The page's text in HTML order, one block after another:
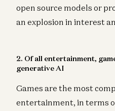
open source models or
an explosion in interest
2. Of all entertainment,
generative AI
Games are the most
entertainment, in terms